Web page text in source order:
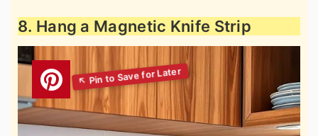
8. Hang a Magnetic Knife Strip